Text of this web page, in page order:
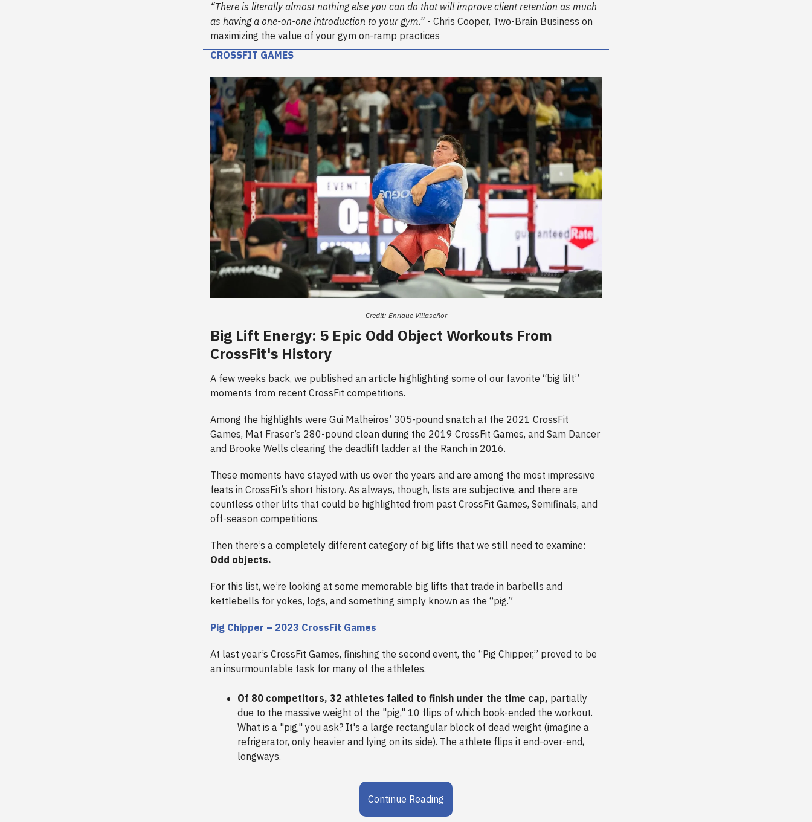
“There is literally almost nothing else you can do that will improve client retention as much
as having a one-on-one introduction to your gym.” - Chris Cooper, Two-Brain Business on
maximizing the value of your gym on-ramp practices
CROSSFIT GAMES
Credit: Enrique Villaseñor
Big Lift Energy: 5 Epic Odd Object Workouts From
CrossFit's History
A few weeks back, we published an article highlighting some of our favorite “big lift”
moments from recent CrossFit competitions.
Among the highlights were Gui Malheiros’ 305-pound snatch at the 2021 CrossFit
Games, Mat Fraser’s 280-pound clean during the 2019 CrossFit Games, and Sam Dancer
and Brooke Wells clearing the deadlift ladder at the Ranch in 2016.
These moments have stayed with us over the years and are among the most impressive
feats in CrossFit’s short history. As always, though, lists are subjective, and there are
countless other lifts that could be highlighted from past CrossFit Games, Semifinals, and
off-season competitions.
Then there’s a completely different category of big lifts that we still need to examine:
Odd objects.
For this list, we’re looking at some memorable big lifts that trade in barbells and
kettlebells for yokes, logs, and something simply known as the “pig.”
Pig Chipper – 2023 CrossFit Games
At last year’s CrossFit Games, finishing the second event, the “Pig Chipper,” proved to be
an insurmountable task for many of the athletes.
Of 80 competitors, 32 athletes failed to finish under the time cap, partially
due to the massive weight of the "pig," 10 flips of which book-ended the workout.
What is a "pig," you ask? It's a large rectangular block of dead weight (imagine a
refrigerator, only heavier and lying on its side). The athlete flips it end-over-end,
longways.
Continue Reading